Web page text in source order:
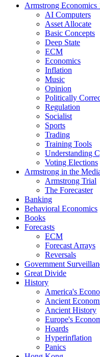
Armstrong Economics
AI Computers
Asset Allocate
Basic Concepts
Deep State
ECM
Economics
Inflation
Music
Opinion
Politically
Regulation
Socialist
Sports
Trading
Training Tools
Understanding
Voting Elections
Armstrong in the
Armstrong Trial
The Forecaster
Banking
Behavioral Economics
Books
Forecasts
ECM
Forecast Arrays
Reversals
Government
Great Divide
History
America's
Ancient
Ancient History
Europe's
Hoards
Hyperinflation
Panics